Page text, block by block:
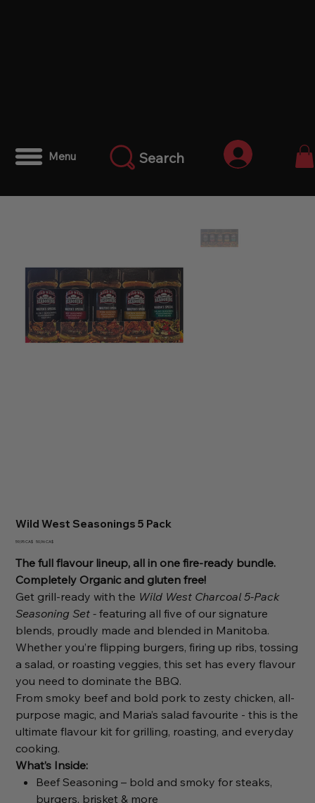
Menu Search Anmelden
Wild West Seasonings 5 Pack
Ursprünglicher
59,95 CA$ Angebotspreis
50,96 CA$
The full flavour lineup, all in one fire-ready bundle.
Completely Organic and gluten free!
Get grill-ready with the Wild West Charcoal 5-Pack
Seasoning Set -featuring all five of our signature
blends, proudly made and blended in Manitoba.
Whether you’re flipping burgers, firing up ribs, tossing
a salad, or roasting veggies, this set has every flavour
you need to dominate the BBQ.
From smoky beef and bold pork to zesty chicken, all-
purpose magic, and Maria’s salad favourite - this is the
ultimate flavour kit for grilling, roasting, and everyday
cooking.
What’s Inside:
Beef Seasoning – bold and smoky for steaks,
burgers, brisket & more